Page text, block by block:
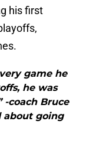
his first
game he
he was
coach Bruce
about going